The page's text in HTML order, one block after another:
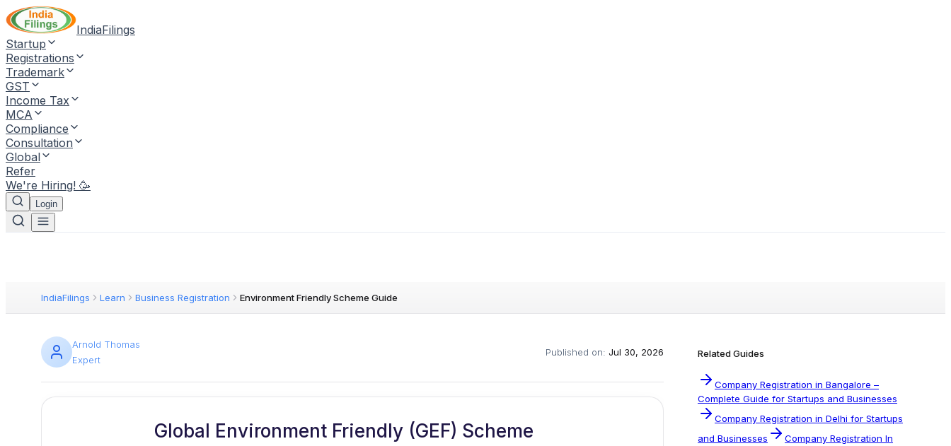
IndiaFilings
Startup
Registrations
Trademark
GST
Income Tax
MCA
Compliance
Consultation
Global
Refer
We're Hiring! 🥳
Login
IndiaFilings Learn Business Registration Environment Friendly Scheme Guide
Arnold Thomas
Expert
Published on: Jul 30, 2026
Global Environment Friendly (GEF) Scheme
Related Guides
Company Registration in Bangalore –
Complete Guide for Startups and Businesses
Company Registration in Delhi for Startups
and Businesses
Company Registration In